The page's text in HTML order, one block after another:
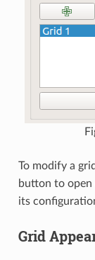
To modify a
button to open
its
Grid